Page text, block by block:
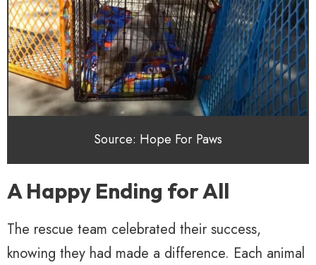
Source: Hope For Paws
A Happy Ending for All
The rescue team celebrated their success,
knowing they had made a difference. Each animal